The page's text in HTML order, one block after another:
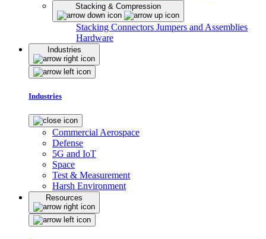
Stacking & Compression
Stacking Connectors Jumpers and Assemblies
Hardware
Industries
Industries
Commercial Aerospace
Defense
5G and IoT
Space
Test & Measurement
Harsh Environment
Resources